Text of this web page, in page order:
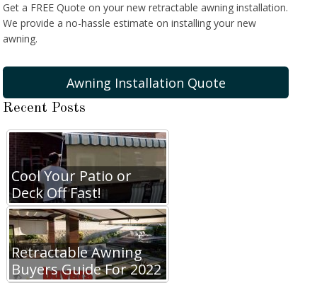
Get a FREE Quote on your new retractable awning installation.
We provide a no-hassle estimate on installing your new
awning.
Awning Installation Quote
Recent Posts
Cool Your Patio or
Deck Off Fast!
Retractable Awning
Buyers Guide For 2022